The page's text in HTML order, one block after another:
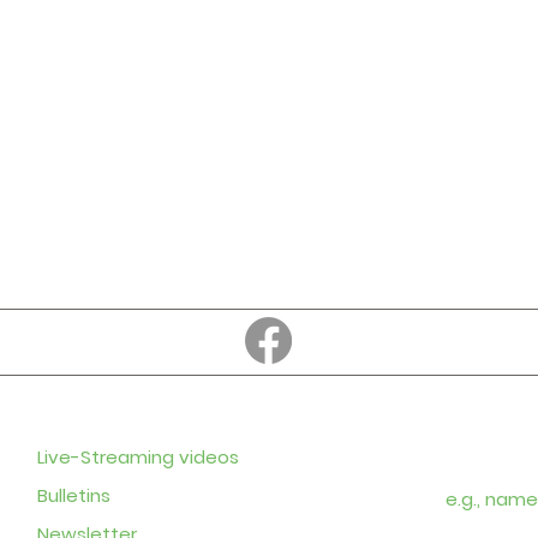
Live-Streaming videos
Bulletins